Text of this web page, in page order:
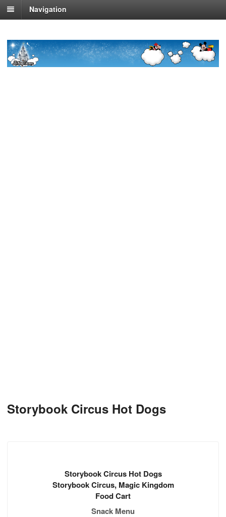
Navigation
Storybook Circus Hot Dogs
Storybook Circus Hot Dogs
Storybook Circus, Magic Kingdom
Food Cart
Snack Menu